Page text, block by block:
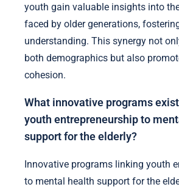
youth gain valuable insights into
faced by older generations,
understanding. This synergy not
both demographics but also
cohesion.
What innovative programs
youth entrepreneurship to
support for the elderly?
Innovative programs linking youth
to mental health support for the